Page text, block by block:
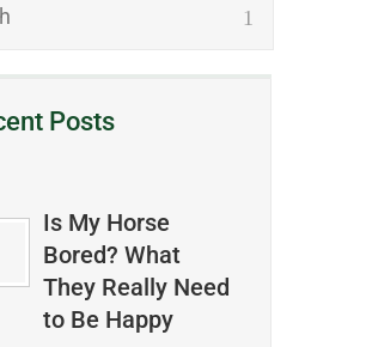
Posts
Is My Horse
Bored? What
They Really Need
to Be Happy